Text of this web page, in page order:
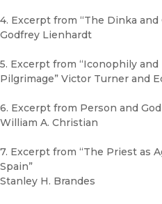
4. Excerpt from “The Dinka and
Godfrey Lienhardt
5. Excerpt from “Iconophily
Pilgrimage” Victor Turner and
6. Excerpt from Person and
William A. Christian
7. Excerpt from “The Priest as
Spain”
Stanley H. Brandes